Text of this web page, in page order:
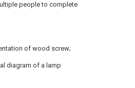
people to complete
of wood screw;
diagram of a lamp